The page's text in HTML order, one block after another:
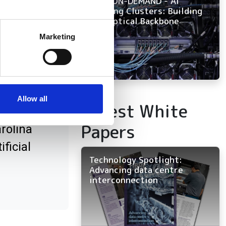
meters
who may combine it with
Marketing
Allow all
Training Clusters: Building
the Optical Backbone
Latest White
Papers
Technology Spotlight:
Advancing data centre
interconnection